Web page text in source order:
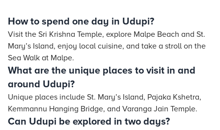
How to spend one day in Udupi?
Visit the Sri Krishna Temple, explore Malpe Beach and St.
Mary’s Island, enjoy local cuisine, and take a stroll on the
Sea Walk at Malpe.
What are the unique places to visit in and
around Udupi?
Unique places include St. Mary’s Island, Pajaka Kshetra,
Kemmannu Hanging Bridge, and Varanga Jain Temple.
Can Udupi be explored in two days?